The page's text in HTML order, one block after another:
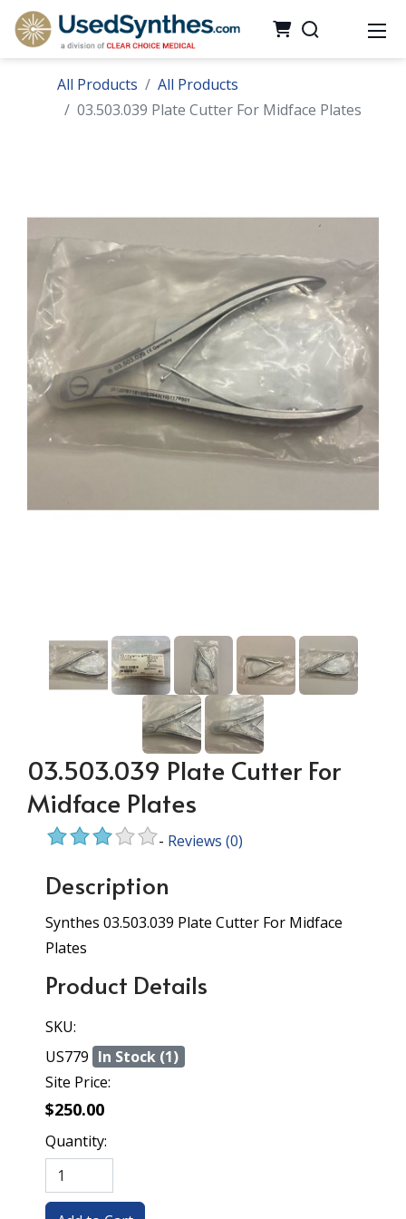
All Products
All Products
03.503.039 Plate Cutter For Midface Plates
03.503.039 Plate Cutter For
Midface Plates
- Reviews (0)
Description
Synthes 03.503.039 Plate Cutter For Midface
Plates
Product Details
SKU:
US779 In Stock (1)
Site Price:
$250.00
Quantity: